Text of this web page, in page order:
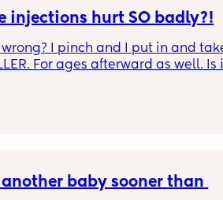
injections hurt SO badly?!
I pinch and I put in and
For ages afterward as well. Is
baby sooner than